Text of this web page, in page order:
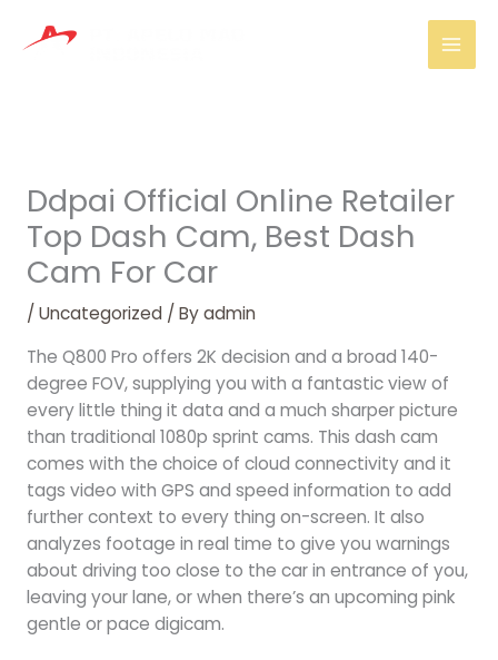
Ddpai Official Online Retailer
Top Dash Cam, Best Dash
Cam For Car
/ Uncategorized/ Byadmin
The Q800 Pro offers 2K decision and a broad 140-
degree FOV, supplying you with a fantastic view of
every little thing it data and a much sharper picture
than traditional 1080p sprint cams. This dash cam
comes with the choice of cloud connectivity and it
tags video with GPS and speed information to add
further context to every thing on-screen. It also
analyzes footage in real time to give you warnings
about driving too close to the car in entrance of you,
leaving your lane, or when there’s an upcoming pink
gentle or pace digicam.